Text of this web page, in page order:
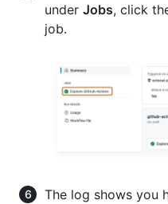
under Jobs, click
job.
The log shows you